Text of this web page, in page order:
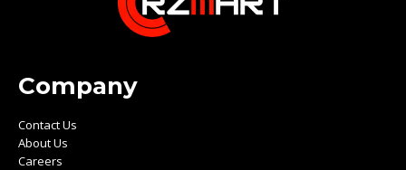
Company
Contact Us
About Us
Careers